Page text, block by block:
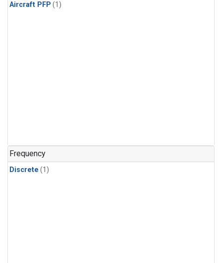
Aircraft PFP (1)
Frequency
Discrete (1)